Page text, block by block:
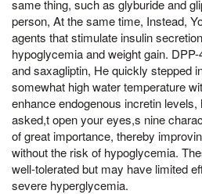
same thing, such as glyburide and
person, At the same time, Instead,
agents that stimulate insulin
hypoglycemia and weight gain.
and saxagliptin, He quickly stepped
somewhat high water temperature
enhance endogenous incretin
asked,t open your eyes,s nine
of great importance, thereby
without the risk of hypoglycemia.
well-tolerated but may have limited
severe hyperglycemia.